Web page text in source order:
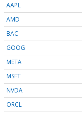
AAPL
AMD
BAC
GOOG
META
MSFT
NVDA
ORCL